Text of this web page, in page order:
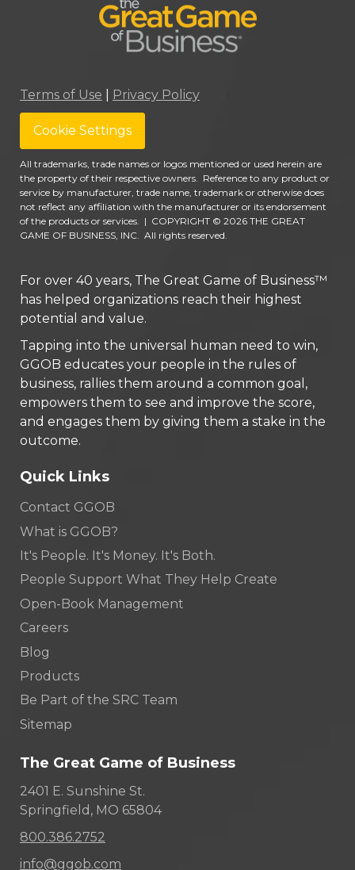
Terms of Use Privacy Policy
Cookie Settings
All trademarks, trade names or logos mentioned or used herein are
the property of their respective owners. Reference to any product or
service by manufacturer, trade name, trademark or otherwise does
not reflect any affiliation with the manufacturer or its endorsement
of the products or services. | COPYRIGHT © 2026 THE GREAT
GAME OF BUSINESS, INC. All rights reserved.
For over 40 years, The Great Game of Business™
has helped organizations reach their highest
potential and value.
Tapping into the universal human need to win,
GGOB educates your people in the rules of
business, rallies them around a common goal,
empowers them to see and improve the score,
and engages them by giving them a stake in the
outcome.
Quick Links
Contact GGOB
What is GGOB?
It's People. It's Money. It's Both.
People Support What They Help Create
Open-Book Management
Careers
Blog
Products
Be Part of the SRC Team
Sitemap
The Great Game of Business
2401 E. Sunshine St.
Springfield, MO 65804
800.386.2752
info@ggob.com